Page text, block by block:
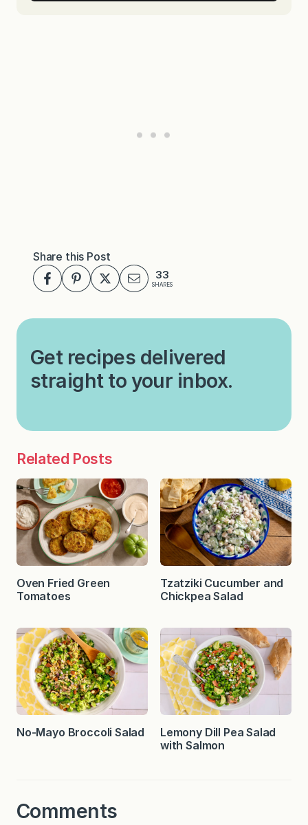
Share this Post
33
SHARES
Get recipes delivered
straight to your inbox.
Related Posts
Oven Fried Green
Tomatoes
Tzatziki Cucumber and
Chickpea Salad
No-Mayo Broccoli Salad
Lemony Dill Pea Salad
with Salmon
Comments